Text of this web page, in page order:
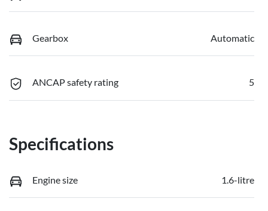
Gearbox Automatic
ANCAP safety rating 5
Specifications
Engine size 1.6-litre